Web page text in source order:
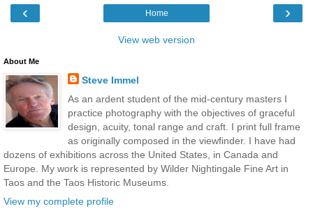
‹ ›
Home
View web version
About Me
Steve Immel
As an ardent student of the mid-century masters I
practice photography with the objectives of graceful
design, acuity, tonal range and craft. I print full frame
as originally composed in the viewfinder. I have had
dozens of exhibitions across the United States, in Canada and
Europe. My work is represented by Wilder Nightingale Fine Art in
Taos and the Taos Historic Museums.
View my complete profile